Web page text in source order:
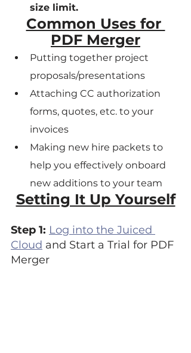
size limit.
Common Uses for
PDF Merger
Putting together project
proposals/presentations
Attaching CC authorization
forms, quotes, etc. to your
invoices
Making new hire packets to
help you effectively onboard
new additions to your team
Setting It Up Yourself
Step 1: Log into the Juiced
Cloud and Start a Trial for PDF
Merger